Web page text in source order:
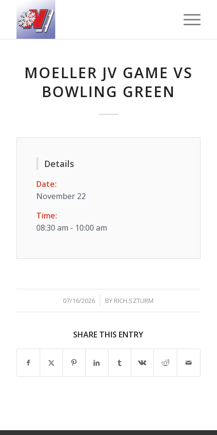
MOELLER JV GAME VS
BOWLING GREEN
Details
Date:
November 22
Time:
08:30 am - 10:00 am
07/16/2026
/ BY RICH SZTURM
SHARE THIS ENTRY